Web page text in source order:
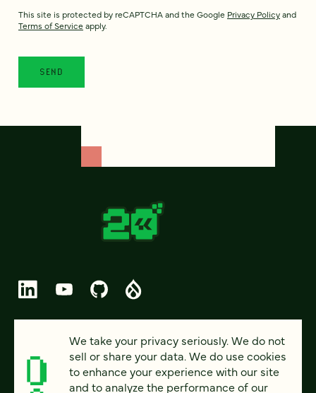
This site is protected by reCAPTCHA and the Google Privacy Policyand
Terms of Service apply.
© 2026 FOUR KITCHENS (CC-BY-SA)
PRIVACY
ACCESSIBILITY
We take your privacy seriously. We do not
sell or share your data. We do use cookies
to enhance your experience with our site
and to analyze the performance of our